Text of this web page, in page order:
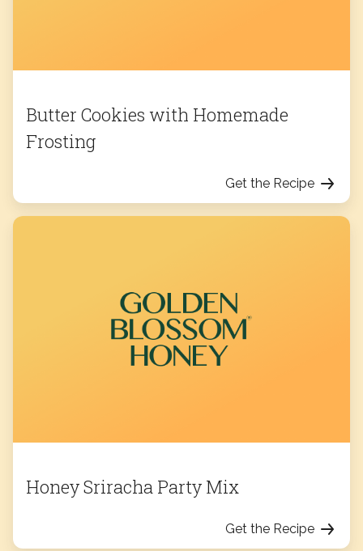
Butter Cookies with Homemade
Frosting
Get the Recipe
Honey Sriracha Party Mix
Get the Recipe